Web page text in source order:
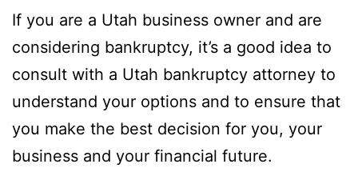
If you are a Utah business owner and are
considering bankruptcy, it’s a good idea to
consult with a Utah bankruptcy attorney to
understand your options and to ensure that
you make the best decision for you, your
business and your financial future.